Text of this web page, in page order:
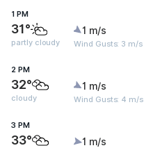
1 PM
31°
partly cloudy
1 m/s
Wind Gusts: 3 m/s
2 PM
32°
cloudy
1 m/s
Wind Gusts: 4 m/s
3 PM
33° 1 m/s